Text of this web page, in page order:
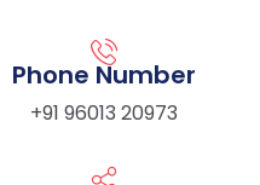
Phone Number
+91 96013 20973